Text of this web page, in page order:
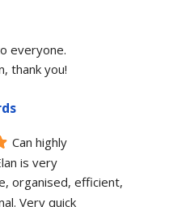
everyone.
thank you!
Can highly
is very
organised, efficient,
Very quick